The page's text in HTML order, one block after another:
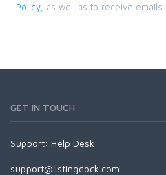
Policy , as well as to receive emails.
GET IN TOUCH
Support: Help Desk
support@listingdock.com